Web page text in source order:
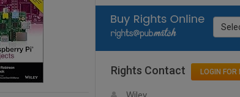
Rights Contact LOGIN